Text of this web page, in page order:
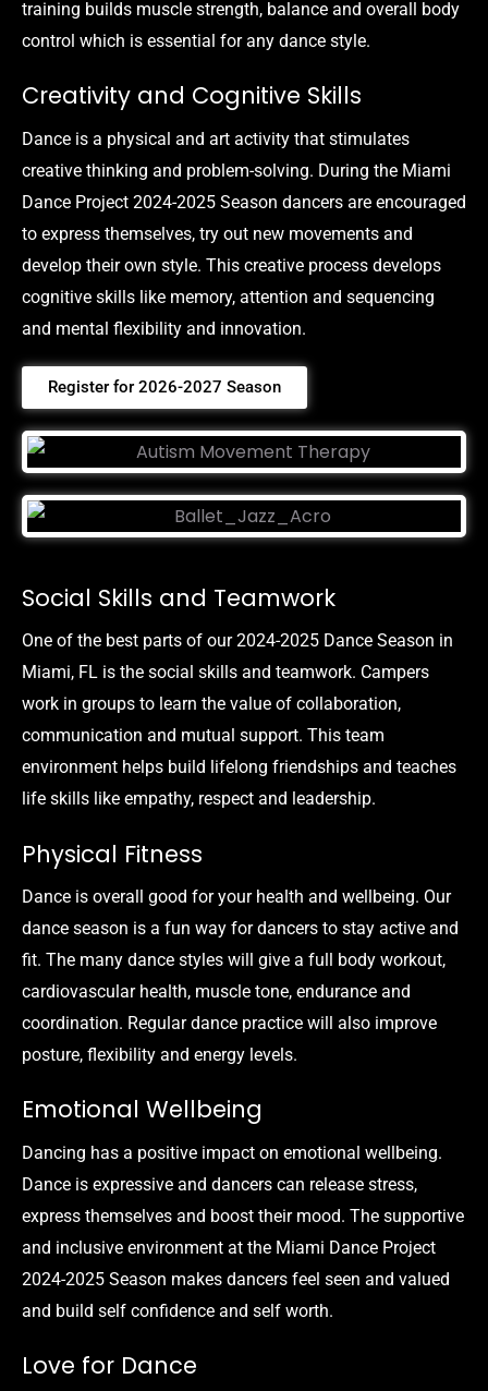
training builds muscle strength, balance and overall body
control which is essential for any dance style.
Creativity and Cognitive Skills
Dance is a physical and art activity that stimulates
creative thinking and problem-solving. During the Miami
Dance Project 2024-2025 Season dancers are encouraged
to express themselves, try out new movements and
develop their own style. This creative process develops
cognitive skills like memory, attention and sequencing
and mental flexibility and innovation.
Register for 2026-2027 Season
Social Skills and Teamwork
One of the best parts of our 2024-2025 Dance Season in
Miami, FL is the social skills and teamwork. Campers
work in groups to learn the value of collaboration,
communication and mutual support. This team
environment helps build lifelong friendships and teaches
life skills like empathy, respect and leadership.
Physical Fitness
Dance is overall good for your health and wellbeing. Our
dance season is a fun way for dancers to stay active and
fit. The many dance styles will give a full body workout,
cardiovascular health, muscle tone, endurance and
coordination. Regular dance practice will also improve
posture, flexibility and energy levels.
Emotional Wellbeing
Dancing has a positive impact on emotional wellbeing.
Dance is expressive and dancers can release stress,
express themselves and boost their mood. The supportive
and inclusive environment at the Miami Dance Project
2024-2025 Season makes dancers feel seen and valued
and build self confidence and self worth.
Love for Dance